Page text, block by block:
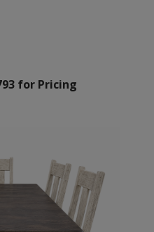
for Pricing